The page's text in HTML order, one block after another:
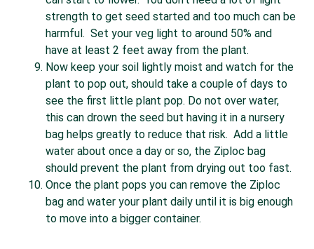
strength to get seed started and too much can be
harmful. Set your veg light to around 50% and
have at least 2 feet away from the plant.
Now keep your soil lightly moist and watch for the
plant to pop out, should take a couple of days to
see the first little plant pop. Do not over water,
this can drown the seed but having it in a nursery
bag helps greatly to reduce that risk. Add a little
water about once a day or so, the Ziploc bag
should prevent the plant from drying out too fast.
Once the plant pops you can remove the Ziploc
bag and water your plant daily until it is big enough
to move into a bigger container.